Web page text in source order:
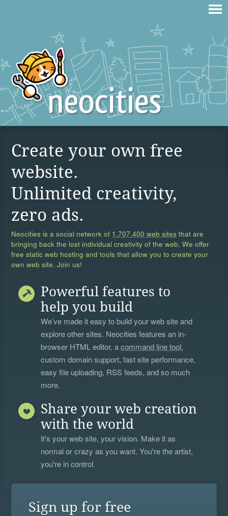
Create your own free
website.
Unlimited creativity,
zero ads.
Neocities is a social network of 1,707,400 web sites that are
bringing back the lost individual creativity of the web. We offer
free static web hosting and tools that allow you to create your
own web site. Join us!
Powerful features to
help you build
We’ve made it easy to build your web site and
explore other sites. Neocities features an in-
browser HTML editor, acommand line tool,
custom domain support, fast site performance,
easy file uploading, RSS feeds, and so much
more.
Share your web creation
with the world
It's your web site, your vision. Make it as
normal or crazy as you want. You're the artist,
you're in control.
Sign up for free